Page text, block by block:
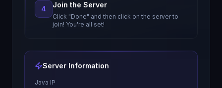
4 Join the Server
Click "Done" and then click on the server to
join! You're all set!
Server Information
Java IP